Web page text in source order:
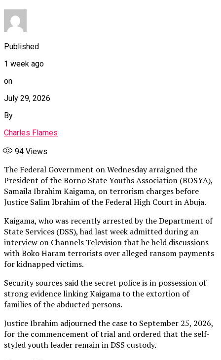
Published
1 week ago
on
July 29, 2026
By
Charles Flames
94 Views
The Federal Government on Wednesday arraigned the
President of the Borno State Youths Association (BOSYA),
Samaila Ibrahim Kaigama, on terrorism charges before
Justice Salim Ibrahim of the Federal High Court in Abuja.
Kaigama, who was recently arrested by the Department of
State Services (DSS), had last week admitted during an
interview on Channels Television that he held discussions
with Boko Haram terrorists over alleged ransom payments
for kidnapped victims.
Security sources said the secret police is in possession of
strong evidence linking Kaigama to the extortion of
families of the abducted persons.
Justice Ibrahim adjourned the case to September 25, 2026,
for the commencement of trial and ordered that the self-
styled youth leader remain in DSS custody.